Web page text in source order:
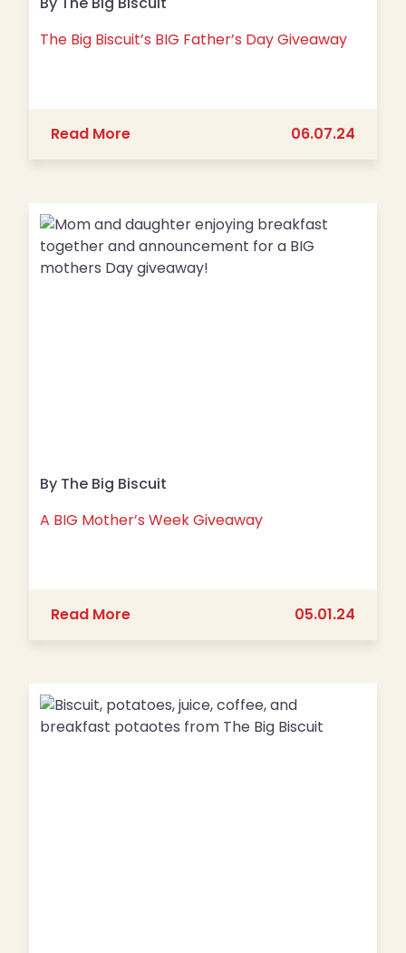
The Big Biscuit’s BIG Father’s Day Giveaway
Read Moreabout The Big Biscuit’s BIG Father’s
06.07.24
By The Big Biscuit
A BIG Mother’s Week Giveaway
Read Moreabout A BIG Mother’s Week
05.01.24